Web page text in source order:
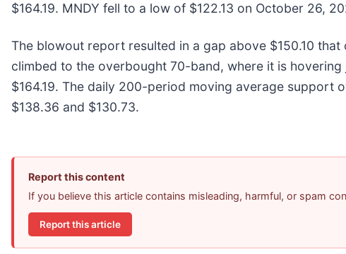
$164.19. MNDY fell to a low of $122.13 on October 26,
The blowout report resulted in a gap above $150.10
climbed to the overbought 70-band, where it is
$164.19. The daily 200-period moving average support
$138.36 and $130.73.
Report this content
If you believe this article contains misleading, harmful, or spam
Report this article